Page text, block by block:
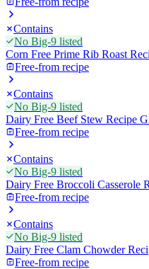
Contains
No Big-9 listed
Corn Free Prime Rib Roast
Free-from recipe
Contains
No Big-9 listed
Dairy Free Beef Stew Recipe
Free-from recipe
Contains
No Big-9 listed
Dairy Free Broccoli Casserole
Free-from recipe
Contains
No Big-9 listed
Dairy Free Clam Chowder
Free-from recipe